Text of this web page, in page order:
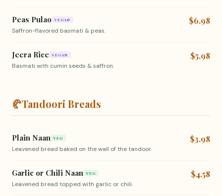
Peas Pulao VEGAN
Saffron-flavored basmati & peas.
$6.98
Jeera Rice VEGAN
Basmati with cumin seeds & saffron.
$5.98
🥐Tandoori Breads
Plain Naan VEG
Leavened bread baked on the wall of the tandoor.
$3.98
Garlic or Chili Naan VEG
Leavened bread topped with garlic or chili.
$4.58